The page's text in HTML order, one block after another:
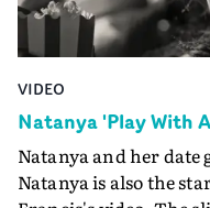
VIDEO
Natanya 'Play With
Natanya and her date
Natanya is also the